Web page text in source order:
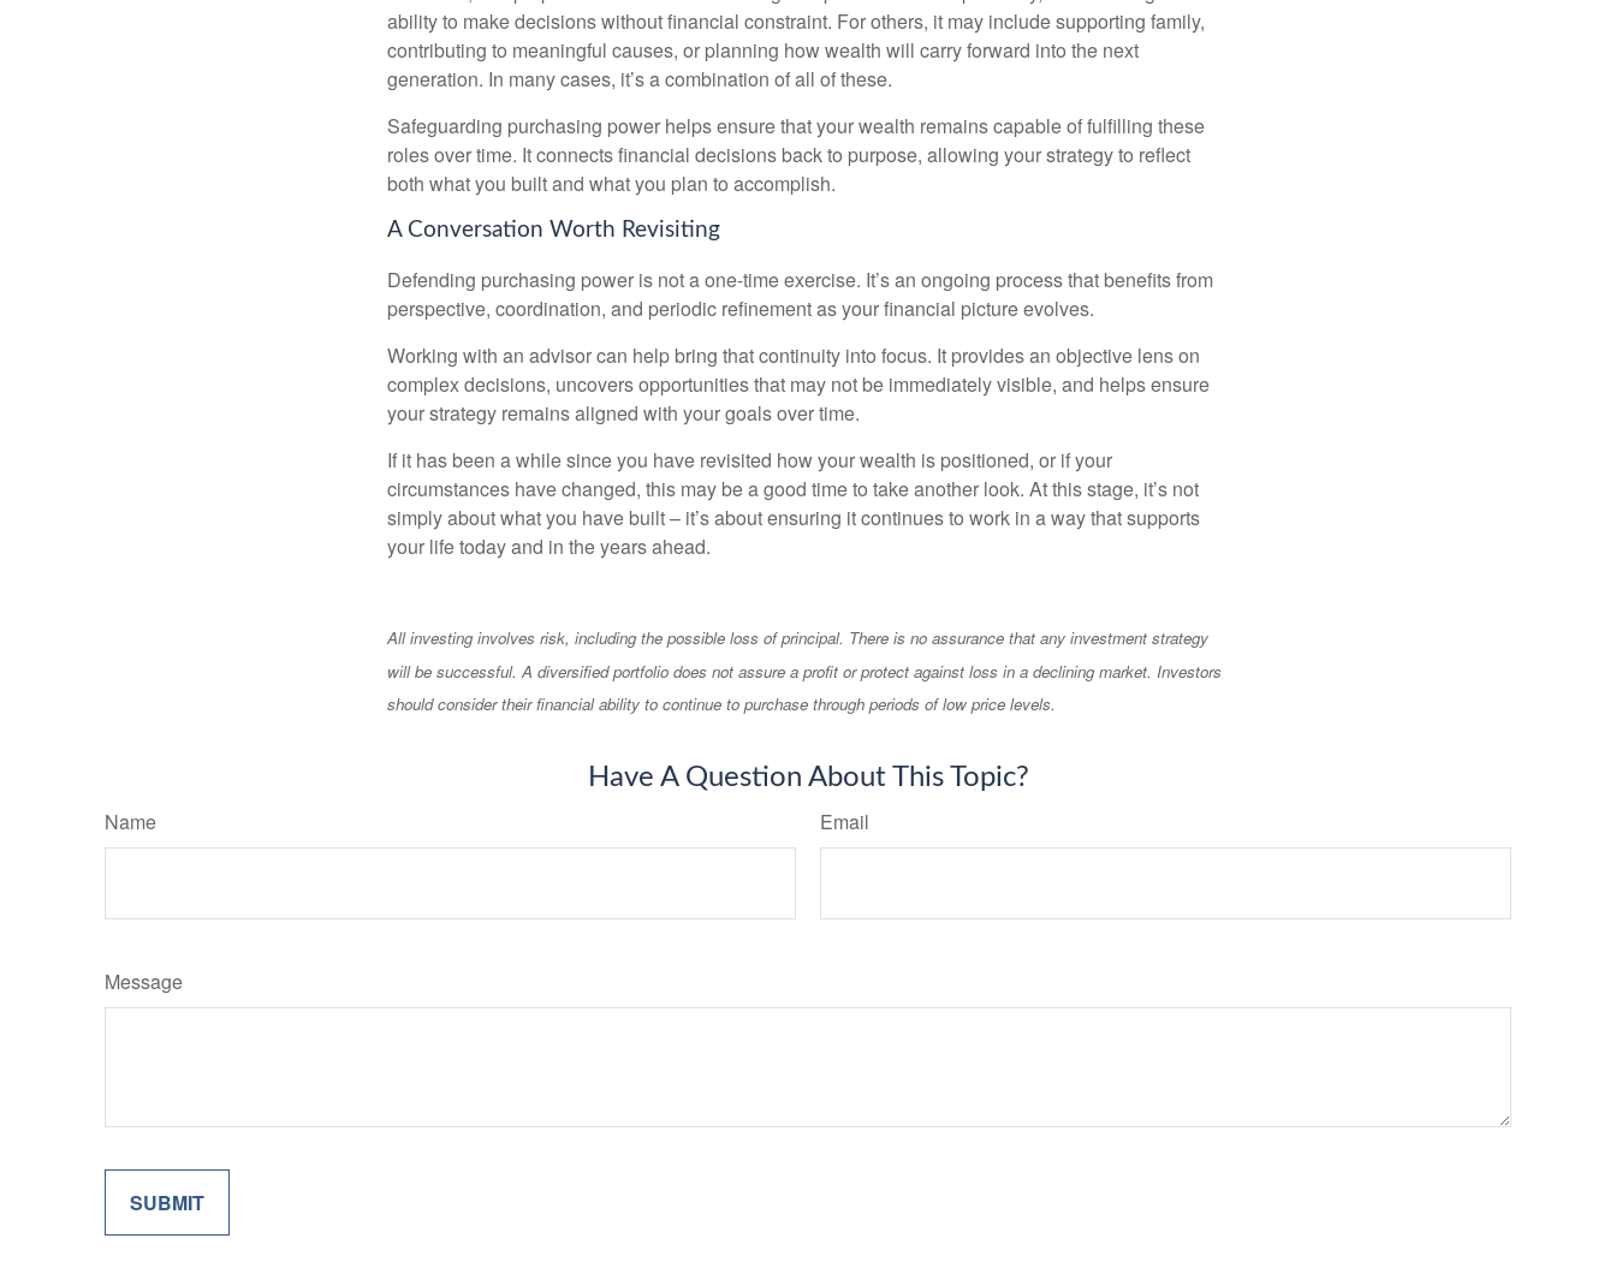
ability to make decisions without financial constraint. For others, it may include supporting family,
contributing to meaningful causes, or planning how wealth will carry forward into the next
generation. In many cases, it’s a combination of all of these.
Safeguarding purchasing power helps ensure that your wealth remains capable of fulfilling these
roles over time. It connects financial decisions back to purpose, allowing your strategy to reflect
both what you built and what you plan to accomplish.
A Conversation Worth Revisiting
Defending purchasing power is not a one-time exercise. It’s an ongoing process that benefits from
perspective, coordination, and periodic refinement as your financial picture evolves.
Working with an advisor can help bring that continuity into focus. It provides an objective lens on
complex decisions, uncovers opportunities that may not be immediately visible, and helps ensure
your strategy remains aligned with your goals over time.
If it has been a while since you have revisited how your wealth is positioned, or if your
circumstances have changed, this may be a good time to take another look. At this stage, it’s not
simply about what you have built – it’s about ensuring it continues to work in a way that supports
your life today and in the years ahead.
All investing involves risk, including the possible loss of principal. There is no assurance that any investment strategy
will be successful. A diversified portfolio does not assure a profit or protect against loss in a declining market. Investors
should consider their financial ability to continue to purchase through periods of low price levels.
Have A Question About This Topic?
Name Email
Message